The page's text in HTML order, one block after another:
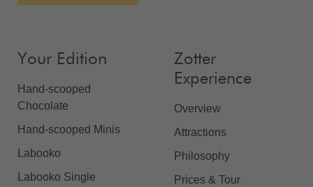
Your Edition
Hand-scooped
Chocolate
Hand-scooped Minis
Labooko
Labooko Single
Zotter
Experience
Overview
Attractions
Philosophy
Prices & Tour